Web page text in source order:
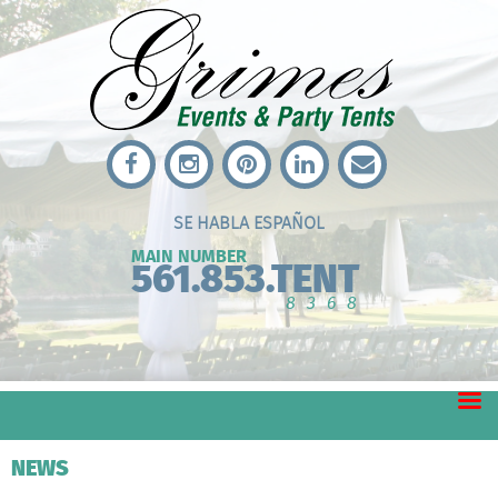
SE HABLA ESPAÑOL
MAIN NUMBER
561.853.TENT
8368
NEWS